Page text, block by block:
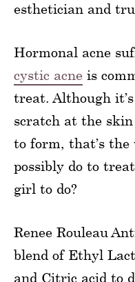
esthetician and
Hormonal acne
cystic acne is
treat. Although
scratch at the
to form, that’s the
possibly do to
girl to do?
Renee Rouleau
blend of Ethyl
and Citric acid to